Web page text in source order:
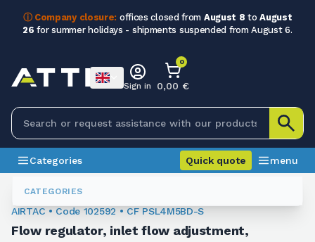
ⓘ Company closure: offices closed from August 8 toAugust
26 for summer holidays - shipments suspended from August 6.
CATEGORIES
Sign in
0
0,00 €
Categories Quick quote menu
Fittings
102592
AIRTAC • Code 102592 • CF PSL4M5BD-S
Flow regulator, inlet flow adjustment,